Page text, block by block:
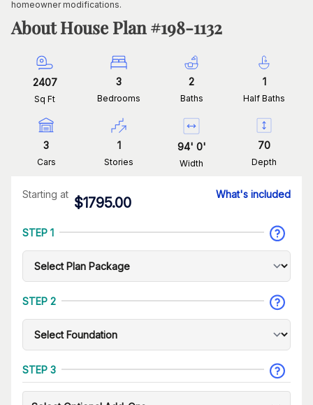
homeowner modifications.
About House Plan #198-1132
2407
Sq Ft
3
Bedrooms
2
Baths
1
Half Baths
3
Cars
1
Stories
94' 0'
Width
70
Depth
Starting at
$1795.00
What's included
STEP 1
STEP 2
STEP 3